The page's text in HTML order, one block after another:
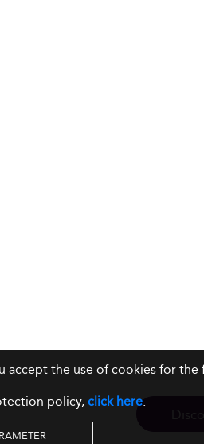
the use of cookies for
policy,click here.